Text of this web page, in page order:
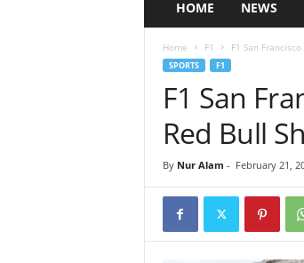
HOME NEWS
Home F1 F1 San
SPORTS F1
F1 San
Red Bull
By Nur Alam - February 21,